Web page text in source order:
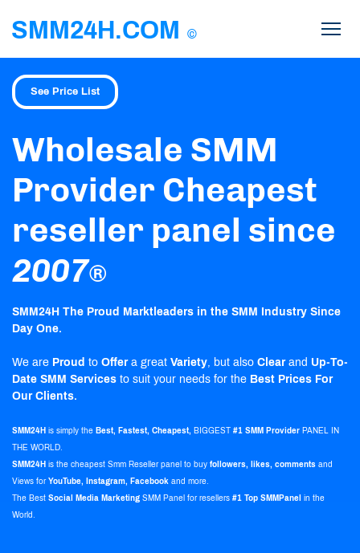
SMM24H.COM ©
See Price List
Wholesale SMM
Provider Cheapest
reseller panel since
2007®
SMM24H The Proud Marktleaders in the SMM Industry Since
Day One.
We are Proud to Offera great Variety, but also Clearand Up-To-
Date SMM Services to suit your needs for the Best Prices For
Our Clients.
SMM24H is simply the Best, Fastest, Cheapest, BIGGEST #1 SMM Provider PANEL IN
THE WORLD.
SMM24H is the cheapest Smm Reseller panel to buy followers, likes, comments and
Views forYouTube, Instagram, Facebook and more.
The Best Social Media Marketing SMM Panel for resellers #1 Top SMMPanel in the
World.